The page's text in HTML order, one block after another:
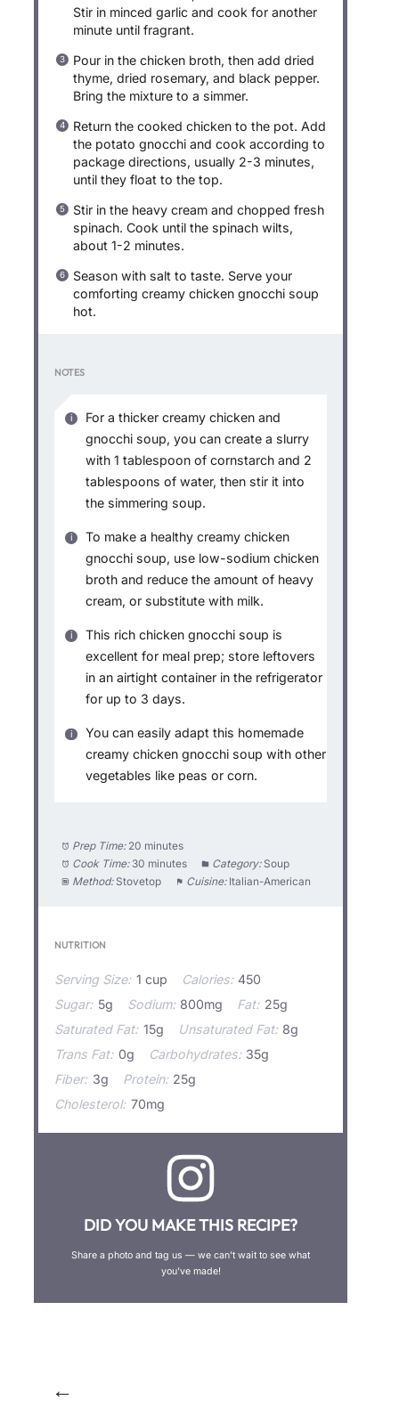
Stir in minced garlic and cook for another
minute until fragrant.
Pour in the chicken broth, then add dried
thyme, dried rosemary, and black pepper.
Bring the mixture to a simmer.
Return the cooked chicken to the pot. Add
the potato gnocchi and cook according to
package directions, usually 2-3 minutes,
until they float to the top.
Stir in the heavy cream and chopped fresh
spinach. Cook until the spinach wilts,
about 1-2 minutes.
Season with salt to taste. Serve your
comforting creamy chicken gnocchi soup
hot.
NOTES
For a thicker creamy chicken and
gnocchi soup, you can create a slurry
with 1 tablespoon of cornstarch and 2
tablespoons of water, then stir it into
the simmering soup.
To make a healthy creamy chicken
gnocchi soup, use low-sodium chicken
broth and reduce the amount of heavy
cream, or substitute with milk.
This rich chicken gnocchi soup is
excellent for meal prep; store leftovers
in an airtight container in the refrigerator
for up to 3 days.
You can easily adapt this homemade
creamy chicken gnocchi soup with other
vegetables like peas or corn.
Prep Time: 20 minutes
Cook Time: 30 minutes Category: Soup
Method: Stovetop Cuisine: Italian-American
NUTRITION
Serving Size: 1 cup Calories: 450
Sugar: 5g Sodium: 800mg Fat: 25g
Saturated Fat: 15g Unsaturated Fat: 8g
Trans Fat: 0g Carbohydrates: 35g
Fiber: 3g Protein: 25g
Cholesterol: 70mg
DID YOU MAKE THIS RECIPE?
Share a photo and tag us — we can’t wait to see what
you’ve made!
←